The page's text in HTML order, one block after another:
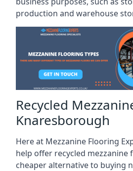
production and warehouse
Recycled
Knaresborough
Here at Mezzanine Flooring
help offer recycled mezzanine
cheaper alternative to buying